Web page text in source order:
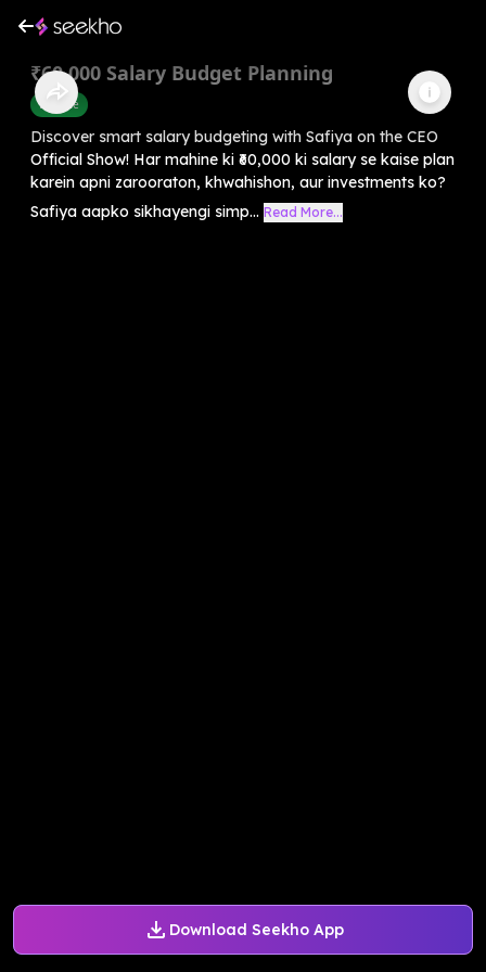
Download Seekho App
₹60,000 Salary Budget Planning
Finance
Discover smart salary budgeting with Safiya on the CEO
Official Show! Har mahine ki ₹60,000 ki salary se kaise plan
karein apni zarooraton, khwahishon, aur investments ko?
Safiya aapko sikhayengi simp... Read More...